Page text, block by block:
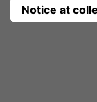
Notice at